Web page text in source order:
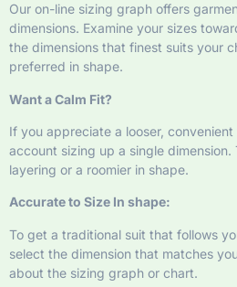
Our on-line sizing graph offers
dimensions. Examine your sizes
the dimensions that finest suits your
preferred in shape.
Want a Calm Fit?
If you appreciate a looser,
account sizing up a single dimension.
layering or a roomier in shape.
Accurate to Size In shape:
To get a traditional suit that follows
select the dimension that matches
about the sizing graph or chart.